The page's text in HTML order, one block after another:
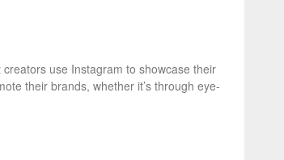
use Instagram to showcase their
their brands, whether it’s through eye-